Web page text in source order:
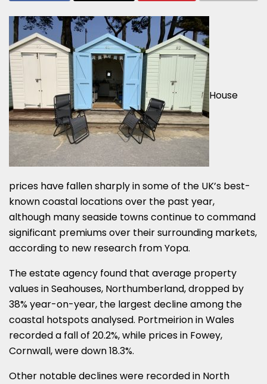
House
prices have fallen sharply in some of the UK’s best-
known coastal locations over the past year,
although many seaside towns continue to command
significant premiums over their surrounding markets,
according to new research from Yopa.
The estate agency found that average property
values in Seahouses, Northumberland, dropped by
38% year-on-year, the largest decline among the
coastal hotspots analysed. Portmeirion in Wales
recorded a fall of 20.2%, while prices in Fowey,
Cornwall, were down 18.3%.
Other notable declines were recorded in North